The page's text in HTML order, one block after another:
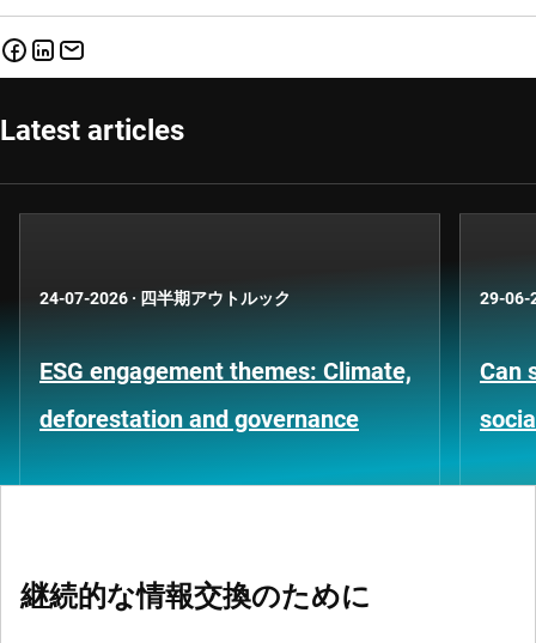
Latest articles
24-07-2026 · 四半期アウトルック
ESG engagement themes: Climate,
deforestation and governance
29-06-
Can
継続的な情報交換のために